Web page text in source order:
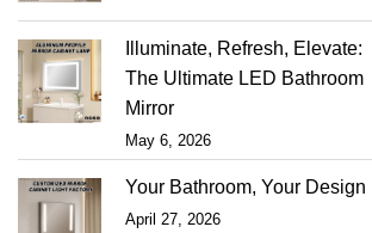
Illuminate, Refresh, Elevate:
The Ultimate LED Bathroom
Mirror
May 6, 2026
Your Bathroom, Your Design
April 27, 2026